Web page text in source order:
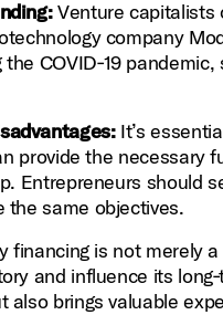
Venture capitalists
company
COVID‑19
It’s
provide the necessary
Entrepreneurs should
the same objectives.
financing is not merely
and influence its
also brings valuable